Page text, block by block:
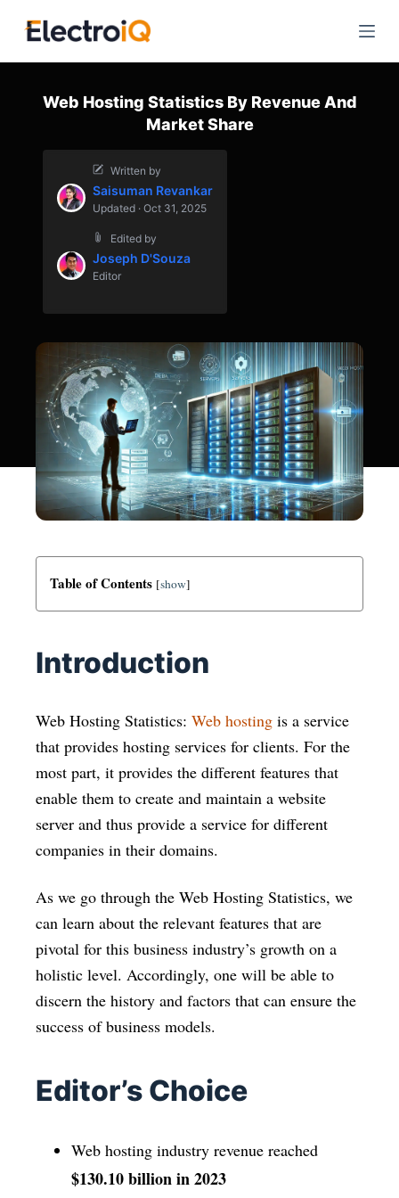
i
Web Hosting Statistics By Revenue And
Market Share
Written by
Saisuman Revankar
Updated · Oct 31, 2025
Edited by
Joseph D'Souza
Editor
Table of Contents [show]
Introduction
Web Hosting Statistics: Web hosting is a service
that provides hosting services for clients. For the
most part, it provides the different features that
enable them to create and maintain a website
server and thus provide a service for different
companies in their domains.
As we go through the Web Hosting Statistics, we
can learn about the relevant features that are
pivotal for this business industry’s growth on a
holistic level. Accordingly, one will be able to
discern the history and factors that can ensure the
success of business models.
Editor’s Choice
Web hosting industry revenue reached
$130.10 billion in 2023